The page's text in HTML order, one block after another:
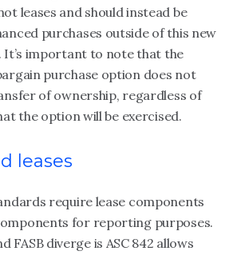
leases and should instead be
purchases outside of this new
It’s important to note that the
purchase option does not
of ownership, regardless of
the option will be exercised.
leases
require lease components
for reporting purposes.
FASB diverge is ASC 842 allows